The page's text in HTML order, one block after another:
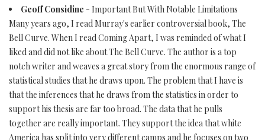
Geoff Considine - Important But With Notable Limitations
Many years ago, I read Murray's earlier controversial book, The
Bell Curve. When I read Coming Apart, I was reminded of what I
liked and did not like about The Bell Curve. The author is a top
notch writer and weaves a great story from the enormous range of
statistical studies that he draws upon. The problem that I have is
that the inferences that he draws from the statistics in order to
support his thesis are far too broad. The data that he pulls
together are really important. They support the idea that white
America has split into very different camps and he focuses on two